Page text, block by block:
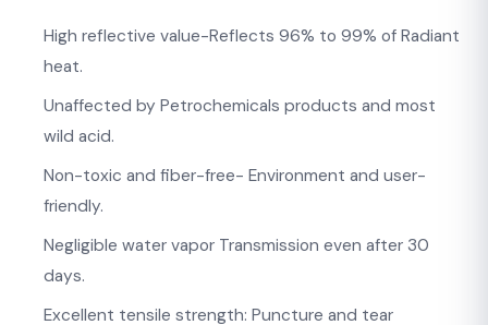
High reflective value-Reflects 96% to 99% of Radiant
heat.
Unaffected by Petrochemicals products and most
wild acid.
Non-toxic and fiber-free- Environment and user-
friendly.
Negligible water vapor Transmission even after 30
days.
Excellent tensile strength: Puncture and tear